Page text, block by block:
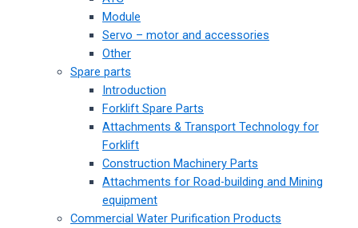
Module
Servo – motor and accessories
Other
Spare parts
Introduction
Forklift Spare Parts
Attachments & Transport Technology for
Forklift
Construction Machinery Parts
Attachments for Road-building and Mining
equipment
Commercial Water Purification Products